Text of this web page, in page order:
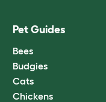
Pet Guides
Bees
Budgies
Cats
Chickens